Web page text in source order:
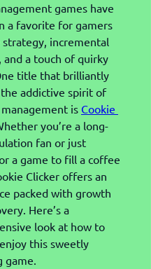
games have
a favorite for gamers
strategy, incremental
and a touch of quirky
title that brilliantly
addictive spirit of
is Cookie
you’re a long-
fan or just
a game to fill a coffee
Clicker offers an
packed with growth
Here’s a
look at how to
this sweetly
game.